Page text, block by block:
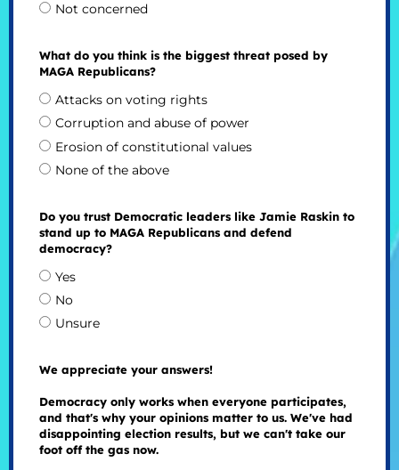
Not concerned
What do you think is the biggest threat posed by
MAGA Republicans?
Attacks on voting rights
Corruption and abuse of power
Erosion of constitutional values
None of the above
Do you trust Democratic leaders like Jamie Raskin to
stand up to MAGA Republicans and defend
democracy?
Yes
No
Unsure
We appreciate your answers!
Democracy only works when everyone participates,
and that's why your opinions matter to us. We've had
disappointing election results, but we can't take our
foot off the gas now.